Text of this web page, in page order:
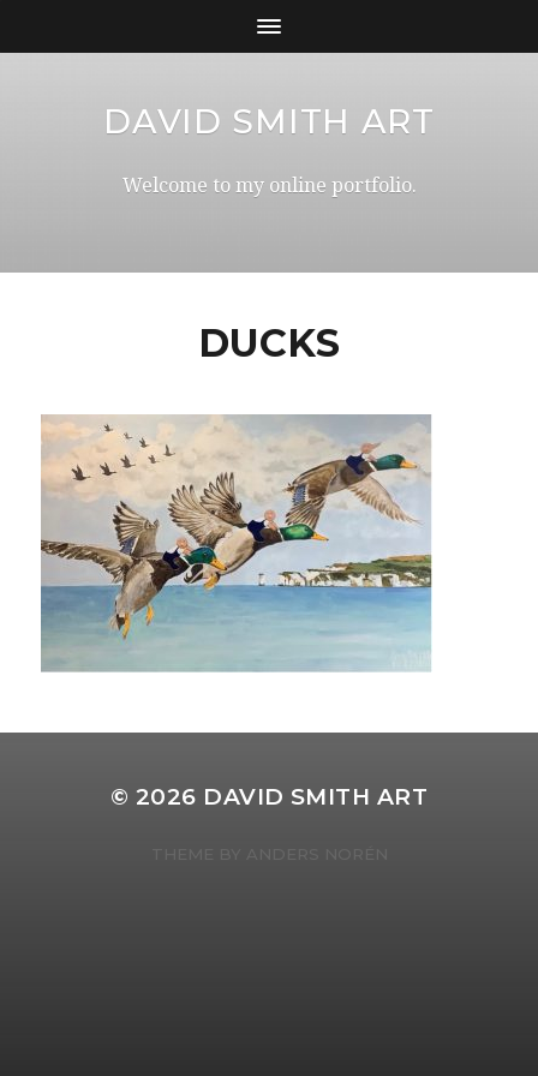
DAVID SMITH ART
Welcome to my online portfolio.
DUCKS
© 2026 DAVID SMITH ART